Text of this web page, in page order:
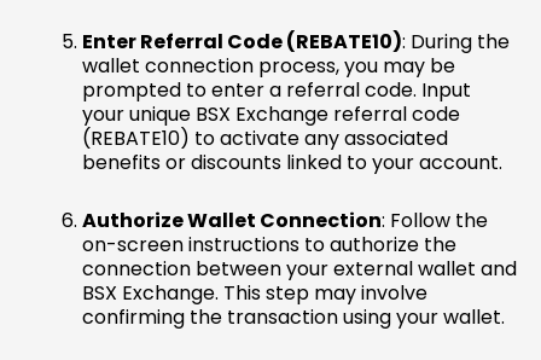
Enter Referral Code (REBATE10): During the
wallet connection process, you may be
prompted to enter a referral code. Input
your unique BSX Exchange referral code
(REBATE10) to activate any associated
benefits or discounts linked to your account.
Authorize Wallet Connection: Follow the
on-screen instructions to authorize the
connection between your external wallet and
BSX Exchange. This step may involve
confirming the transaction using your wallet.